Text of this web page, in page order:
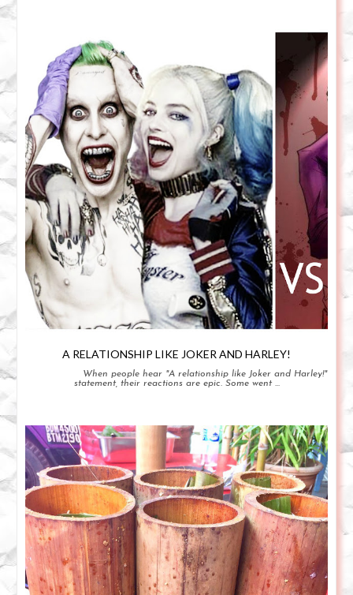
A RELATIONSHIP LIKE JOKER AND HARLEY!
When people hear "A relationship like Joker and Harley!"
statement, their reactions are epic. Some went ...